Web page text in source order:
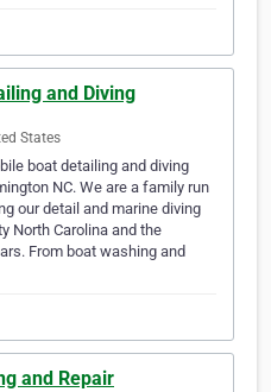
and Diving
States
boat detailing and diving
NC. We are a family run
our detail and marine diving
North Carolina and the
From boat washing and
and Repair